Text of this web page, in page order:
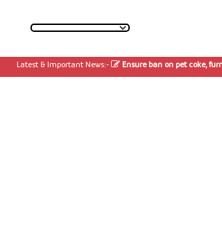
Latest & Important News:- Ensure ban on pet coke,